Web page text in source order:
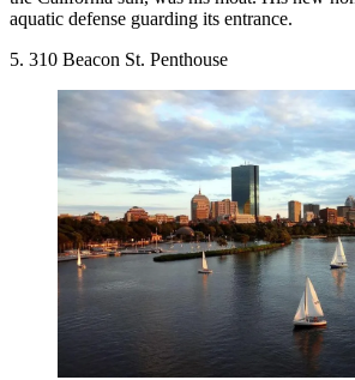
aquatic defense guarding its entrance.
5. 310 Beacon St. Penthouse